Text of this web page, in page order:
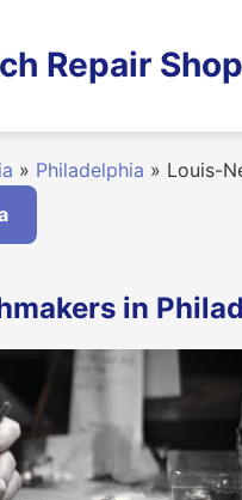
Repair
» Philadelphia » Louis-
in